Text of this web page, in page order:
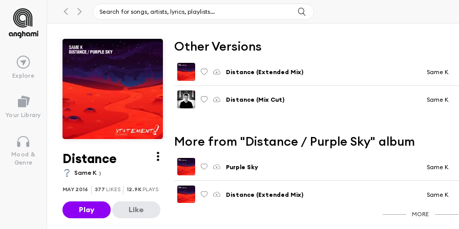
Explore
Your Library
Mood &
Genre
Distance
Same K
MAY 2016 377 LIKES 12.9K PLAYS
Play Like
Other Versions
Distance (Extended Mix) Same K
Distance (Mix Cut) Same K
More from "Distance / Purple Sky" album
Purple Sky Same K
Distance (Extended Mix) Same K
MORE